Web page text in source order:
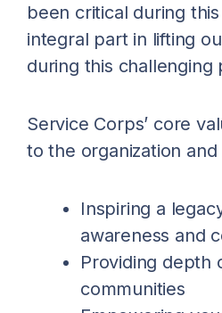
been critical during
integral part in lifting
during this
Service Corps’ core
to the organization
Inspiring a
awareness and
Providing depth
communities